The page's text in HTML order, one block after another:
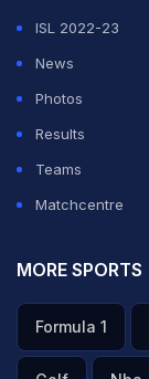
ISL 2022-23
News
Photos
Results
Teams
Matchcentre
MORE SPORTS
Formula 1